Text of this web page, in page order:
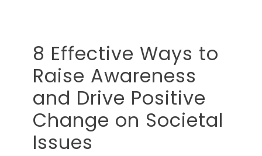
8 Effective Ways to
Raise Awareness
and Drive Positive
Change on Societal
Issues